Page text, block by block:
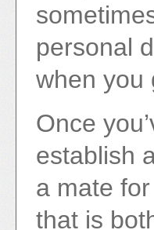
personal
when you
Once
establish
a mate
that is